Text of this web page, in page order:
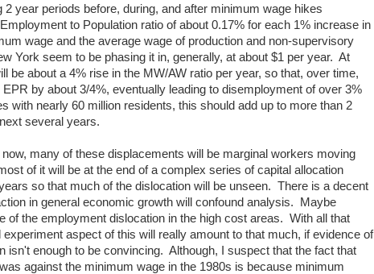
year periods before, during, and after minimum wage hikes
to Population ratio of about 0.17% for each 1% increase in
wage and the average wage of production and non-supervisory
York seem to be phasing it in, generally, at about $1 per year. At
be about a 4% rise in the MW/AW ratio per year, so that, over time,
by about 3/4%, eventually leading to disemployment of over 3%
with nearly 60 million residents, this should add up to more than 2
several years.
many of these displacements will be marginal workers moving
of it will be at the end of a complex series of capital allocation
so that much of the dislocation will be unseen. There is a decent
in general economic growth will confound analysis. Maybe
of the employment dislocation in the high cost areas. With all that
aspect of this will really amount to that much, if evidence of
isn't enough to be convincing. Although, I suspect that the fact that
was against the minimum wage in the 1980s is because minimum